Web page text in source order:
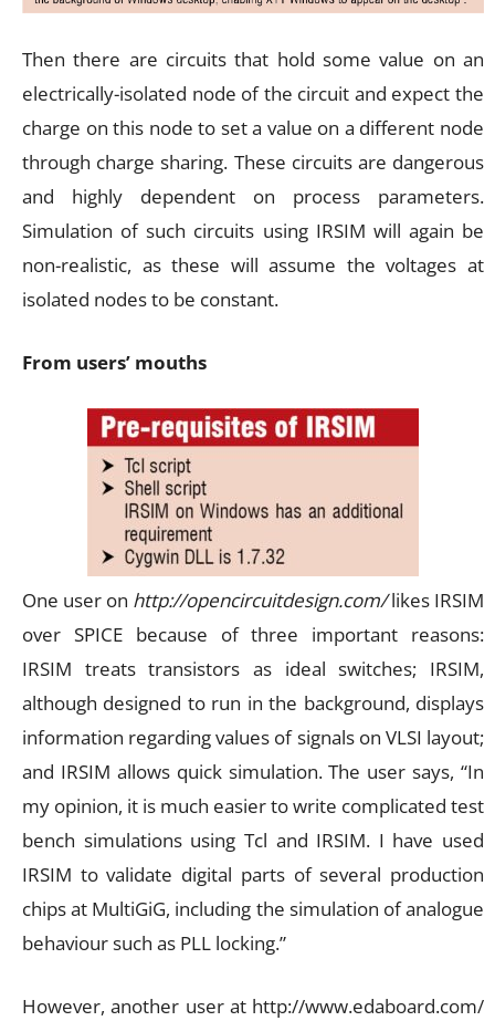
Then there are circuits that hold some value on an
electrically-isolated node of the circuit and expect the
charge on this node to set a value on a different node
through charge sharing. These circuits are dangerous
and highly dependent on process parameters.
Simulation of such circuits using IRSIM will again be
non-realistic, as these will assume the voltages at
isolated nodes to be constant.
From users’ mouths
One user on http://opencircuitdesign.com/likes IRSIM
over SPICE because of three important reasons:
IRSIM treats transistors as ideal switches; IRSIM,
although designed to run in the background, displays
information regarding values of signals on VLSI layout;
and IRSIM allows quick simulation. The user says, “In
my opinion, it is much easier to write complicated test
bench simulations using Tcl and IRSIM. I have used
IRSIM to validate digital parts of several production
chips at MultiGiG, including the simulation of analogue
behaviour such as PLL locking.”
However, another user at http://www.edaboard.com/